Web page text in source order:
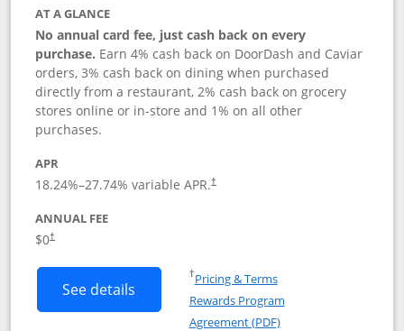
AT A GLANCE
No annual card fee, just cash back on every
purchase. Earn 4% cash back on DoorDash and Caviar
orders, 3% cash back on dining when purchased
directly from a restaurant, 2% cash back on grocery
stores online or in-store and 1% on all other
purchases.
APR
18.24%–27.74% variable APR.†
ANNUAL FEE
$0†
See details Button links to DoorDash Rewards
†Pricing & TermsOpens in a new window
Rewards Program
Agreement (PDF)Opens in a new